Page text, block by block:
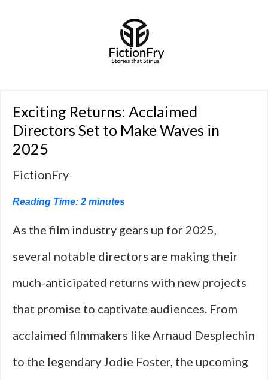
Exciting Returns: Acclaimed
Directors Set to Make Waves in
2025
FictionFry
Reading Time: 2 minutes
As the film industry gears up for 2025,
several notable directors are making their
much-anticipated returns with new projects
that promise to captivate audiences. From
acclaimed filmmakers like Arnaud Desplechin
to the legendary Jodie Foster, the upcoming